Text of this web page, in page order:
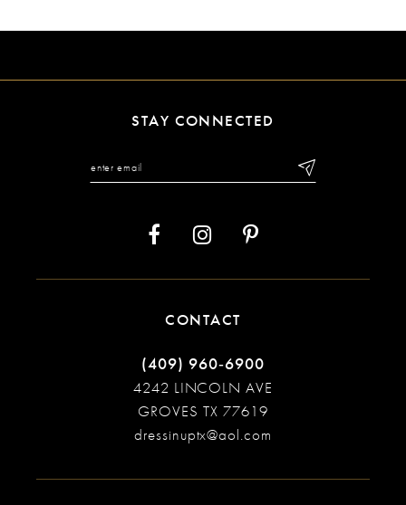
9
STAY CONNECTED
CONTACT
(409) 960‑6900
4242 LINCOLN AVE
GROVES TX 77619
dressinuptx@aol.com